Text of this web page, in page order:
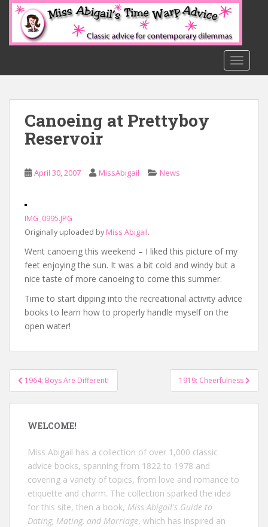
o
Canoeing at Prettyboy
Reservoir
April 30, 2007 MissAbigail News
IMG_0995.JPG
Originally uploaded by Miss Abigail.
Went canoeing this weekend – I liked this picture of my
feet enjoying the sun. It was a bit cold and windy but a
nice taste of more canoeing to come this summer.
Time to start dipping into the recreational activity advice
books to learn how to properly handle myself on the
open water!
Post
navigation
1964: Boys Are Different! 1919: Cheerfulness
WELCOME!
Miss Abigail has a collection of over 1,000 classic
advice books, spanning from 1822 to 1978 and
covering a variety of topics, from love and romance to
etiquette and charm. The collection sparked the idea
for this site, then a book, Miss Abigail's Guide to
Dating, Mating, and Marriage, which has inspired an